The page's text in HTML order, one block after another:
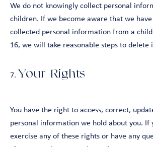
We do not knowingly collect personal
children. If we become aware that we
collected personal information from a
16, we will take reasonable steps to delete
Your Rights
You have the right to access, correct,
personal information we hold about you. If
exercise any of these rights or have any